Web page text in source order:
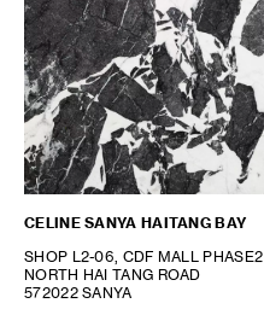
CELINE SANYA HAITANG BAY
SHOP L2-06, CDF MALL PHASE2
NORTH HAI TANG ROAD
572022 SANYA